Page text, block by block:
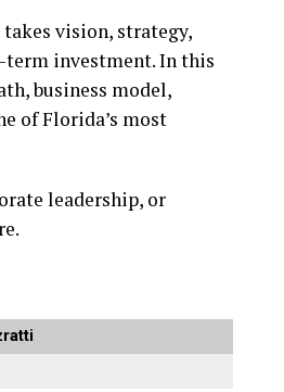
vision, strategy,
term investment. In this
business model,
of Florida’s most
leadership, or